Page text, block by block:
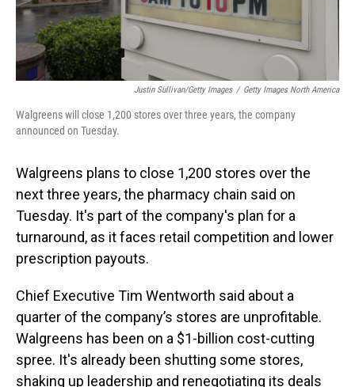
Justin Sullivan/Getty Images / Getty Images North America
Walgreens will close 1,200 stores over three years, the company
announced on Tuesday.
Walgreens plans to close 1,200 stores over the
next three years, the pharmacy chain said on
Tuesday. It's part of the company's plan for a
turnaround, as it faces retail competition and lower
prescription payouts.
Chief Executive Tim Wentworth said about a
quarter of the company’s stores are unprofitable.
Walgreens has been on a $1-billion cost-cutting
spree. It's already been shutting some stores,
shaking up leadership and renegotiating its deals